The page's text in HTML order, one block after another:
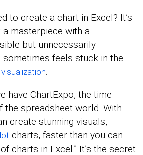
to create a chart in Excel? It’s
masterpiece with a
but unnecessarily
sometimes feels stuck in the
have ChartExpo, the time-
the spreadsheet world. With
create stunning visuals,
charts, faster than you can
charts in Excel.” It’s the secret